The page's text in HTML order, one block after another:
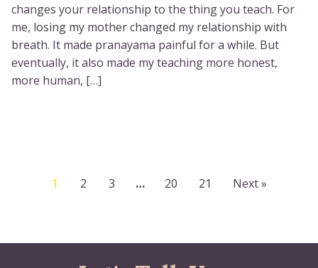
changes your relationship to the thing you teach. For
me, losing my mother changed my relationship with
breath. It made pranayama painful for a while. But
eventually, it also made my teaching more honest,
more human, […]
1 2 3 … 20 21 Next »